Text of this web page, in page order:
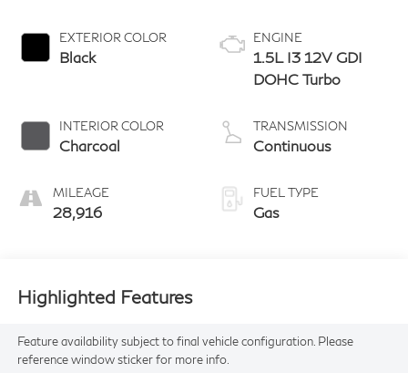
EXTERIOR COLOR
Black
INTERIOR COLOR
Charcoal
MILEAGE
28,916
ENGINE
1.5L I3 12V GDI
DOHC Turbo
TRANSMISSION
Continuous
FUEL TYPE
Gas
Highlighted Features
Feature availability subject to final vehicle configuration. Please
reference window sticker for more info.